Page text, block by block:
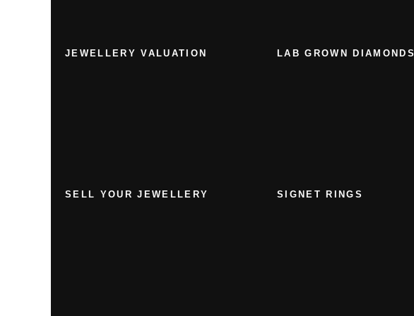
JEWELLERY VALUATION LAB GROWN DIAMONDS
SELL YOUR JEWELLERY SIGNET RINGS